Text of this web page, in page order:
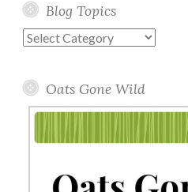
Blog Topics
Blog
Oats Gone Wild